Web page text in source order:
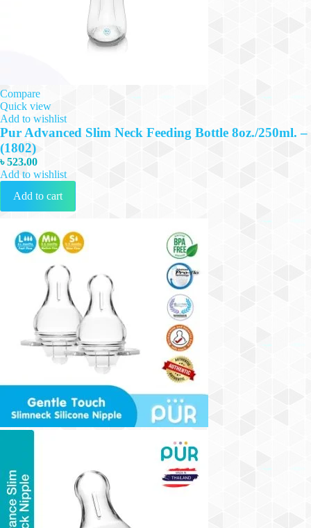
Compare
Quick view
Add to wishlist
Pur Advanced Slim Neck Feeding Bottle 8oz./250ml. –
(1802)
৳523.00
Add to wishlist
Add to cart